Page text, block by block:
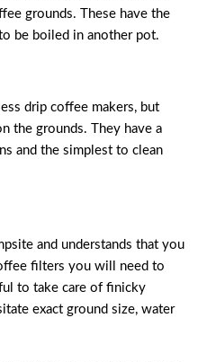
grounds. These have the
be boiled in another pot.
drip coffee makers, but
the grounds. They have a
and the simplest to clean
and understands that you
filters you will need to
to take care of finicky
exact ground size, water